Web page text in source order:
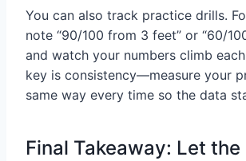
You can also track practice drills.
note “90/100 from 3 feet” or “60/
and watch your numbers climb
key is consistency—measure your
same way every time so the data
Final Takeaway: Let